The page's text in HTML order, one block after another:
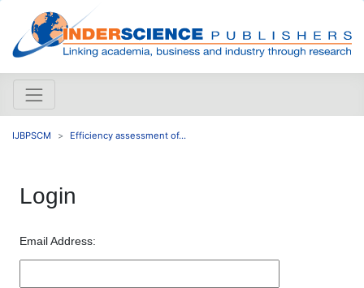
IJBPSCM Efficiency assessment of...
Login
Email Address: